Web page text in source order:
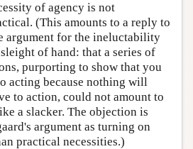
of agency is not
(This amounts to a reply to
argument for the ineluctability
of hand: that a series of
purporting to show that you
acting because nothing will
to action, could not amount to
a slacker. The objection is
argument as turning on
practical necessities.)